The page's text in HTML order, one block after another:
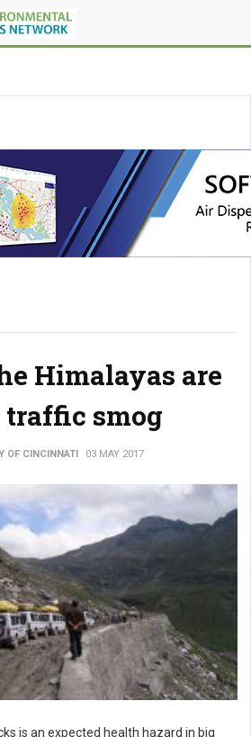
Himalayas are
smog
OF CINCINNATI 03 MAY 2017
is an expected health hazard in big